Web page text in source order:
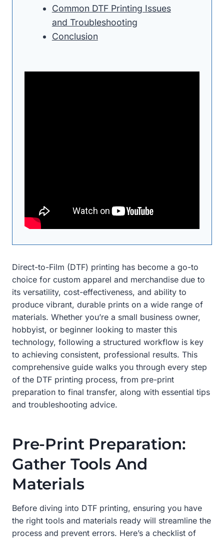
Common DTF Printing Issues
and Troubleshooting
Conclusion
Direct-to-Film (DTF) printing has become a go-to
choice for custom apparel and merchandise due to
its versatility, cost-effectiveness, and ability to
produce vibrant, durable prints on a wide range of
materials. Whether you’re a small business owner,
hobbyist, or beginner looking to master this
technology, following a structured workflow is key
to achieving consistent, professional results. This
comprehensive guide walks you through every step
of the DTF printing process, from pre-print
preparation to final transfer, along with essential tips
and troubleshooting advice.
Pre-Print Preparation:
Gather Tools And
Materials
Before diving into DTF printing, ensuring you have
the right tools and materials ready will streamline the
process and prevent errors. Here’s a checklist of